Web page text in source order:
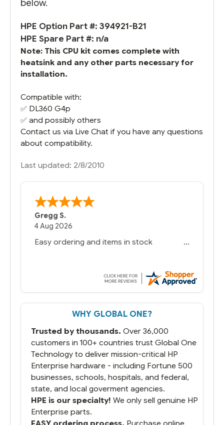
below.
HPE Option Part #: 394921-B21
HPE Spare Part #: n/a
Note: This CPU kit comes complete with
heatsink and any other parts necessary for
installation.
Compatible with:
✅ DL360 G4p
✅ and possibly others
Contact us via Live Chat if you have any questions
about compatibility.
Last updated: 2/8/2010
Gregg S.
4 Aug 2026
Easy ordering and items in stock
WHY GLOBAL ONE?
Trusted by thousands. Over 36,000
customers in 100+ countries trust Global One
Technology to deliver mission-critical HP
Enterprise hardware - including Fortune 500
businesses, schools, hospitals, and federal,
state, and local goverment agencies.
HPE is our specialty! We only sell genuine HP
Enterprise parts.